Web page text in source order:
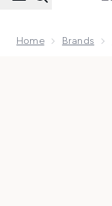
Home Brands